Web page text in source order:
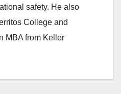
safety. He also
College and
MBA from Keller